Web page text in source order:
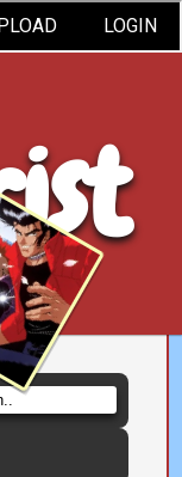
LOGIN